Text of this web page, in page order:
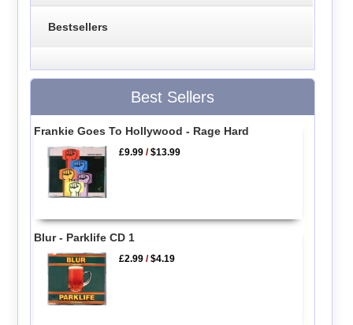
Bestsellers
Best Sellers
Frankie Goes To Hollywood - Rage Hard
£9.99 /$13.99
Blur - Parklife CD 1
£2.99 /$4.19